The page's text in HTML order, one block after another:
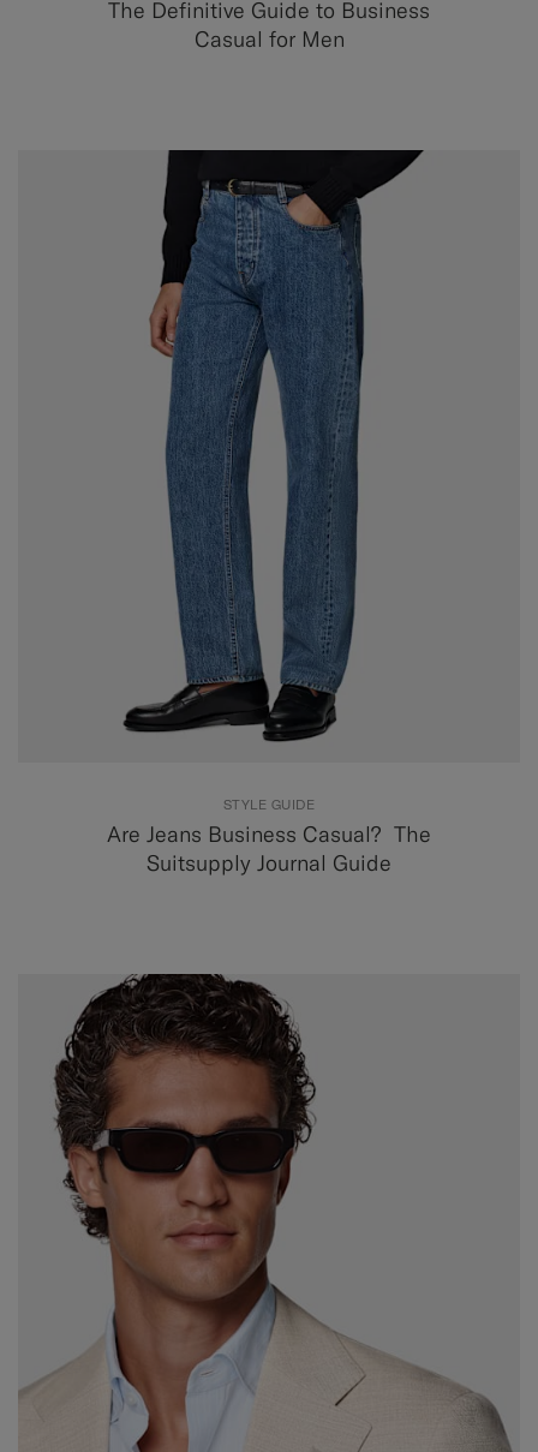
The Definitive Guide to Business
Casual for Men
STYLE GUIDE
Are Jeans Business Casual? The
Suitsupply Journal Guide